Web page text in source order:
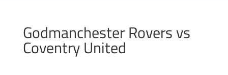
Godmanchester Rovers vs
Coventry United